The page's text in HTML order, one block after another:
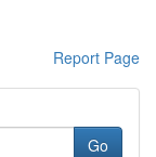
Report Page
Go